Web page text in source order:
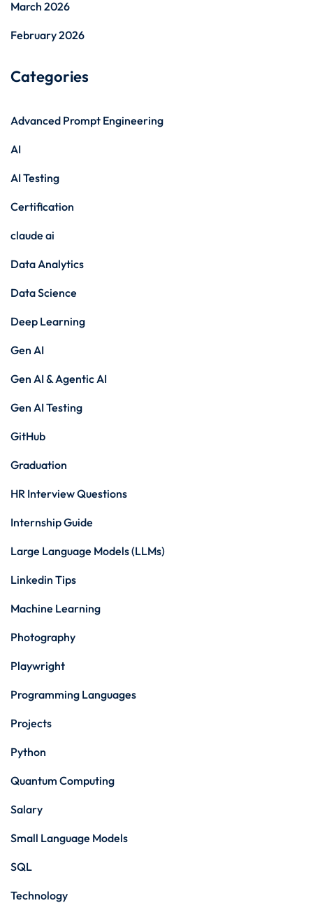
March 2026
February 2026
Categories
Advanced Prompt Engineering
AI
AI Testing
Certification
claude ai
Data Analytics
Data Science
Deep Learning
Gen AI
Gen AI & Agentic AI
Gen AI Testing
GitHub
Graduation
HR Interview Questions
Internship Guide
Large Language Models (LLMs)
Linkedin Tips
Machine Learning
Photography
Playwright
Programming Languages
Projects
Python
Quantum Computing
Salary
Small Language Models
SQL
Technology